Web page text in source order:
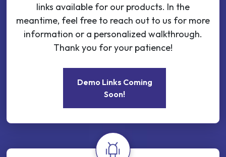
links available for our products. In the
meantime, feel free to reach out to us for more
information or a personalized walkthrough.
Thank you for your patience!
Demo Links Coming
Soon!